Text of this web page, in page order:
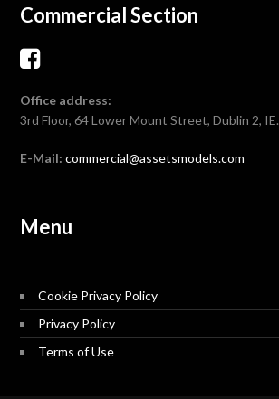
Commercial Section
Office address:
3rd Floor, 64 Lower Mount Street, Dublin 2, IE.
E-Mail: commercial@assetsmodels.com
Menu
Cookie Privacy Policy
Privacy Policy
Terms of Use